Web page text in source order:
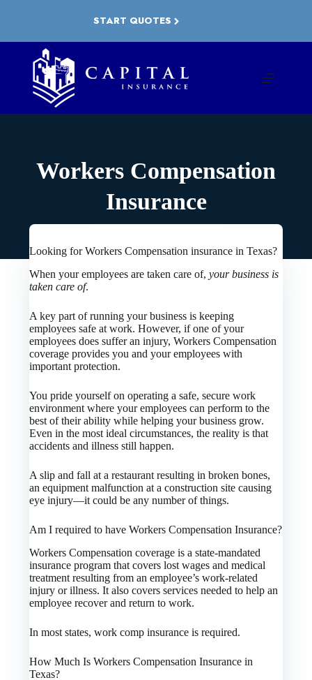
START QUOTES
Workers Compensation
Insurance
Looking for Workers Compensation insurance in Texas?
When your employees are taken care of,your business is
taken care of.
A key part of running your business is keeping
employees safe at work. However, if one of your
employees does suffer an injury, Workers Compensation
coverage provides you and your employees with
important protection.
You pride yourself on operating a safe, secure work
environment where your employees can perform to the
best of their ability while helping your business grow.
Even in the most ideal circumstances, the reality is that
accidents and illness still happen.
A slip and fall at a restaurant resulting in broken bones,
an equipment malfunction at a construction site causing
eye injury—it could be any number of things.
Am I required to have Workers Compensation Insurance?
Workers Compensation coverage is a state-mandated
insurance program that covers lost wages and medical
treatment resulting from an employee’s work-related
injury or illness. It also covers services needed to help an
employee recover and return to work.
In most states, work comp insurance is required.
How Much Is Workers Compensation Insurance in
Texas?